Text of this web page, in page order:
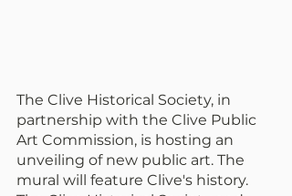
The Clive Historical Society, in
partnership with the Clive Public
Art Commission, is hosting an
unveiling of new public art. The
mural will feature Clive's history.